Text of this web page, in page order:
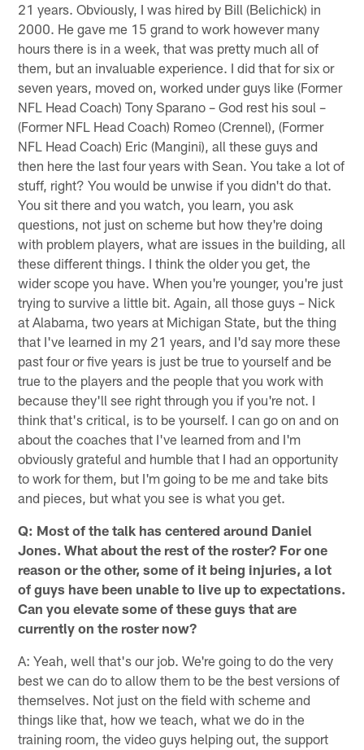
21 years. Obviously, I was hired by Bill (Belichick) in
2000. He gave me 15 grand to work however many
hours there is in a week, that was pretty much all of
them, but an invaluable experience. I did that for six or
seven years, moved on, worked under guys like (Former
NFL Head Coach) Tony Sparano – God rest his soul –
(Former NFL Head Coach) Romeo (Crennel), (Former
NFL Head Coach) Eric (Mangini), all these guys and
then here the last four years with Sean. You take a lot of
stuff, right? You would be unwise if you didn't do that.
You sit there and you watch, you learn, you ask
questions, not just on scheme but how they're doing
with problem players, what are issues in the building, all
these different things. I think the older you get, the
wider scope you have. When you're younger, you're just
trying to survive a little bit. Again, all those guys – Nick
at Alabama, two years at Michigan State, but the thing
that I've learned in my 21 years, and I'd say more these
past four or five years is just be true to yourself and be
true to the players and the people that you work with
because they'll see right through you if you're not. I
think that's critical, is to be yourself. I can go on and on
about the coaches that I've learned from and I'm
obviously grateful and humble that I had an opportunity
to work for them, but I'm going to be me and take bits
and pieces, but what you see is what you get.
Q: Most of the talk has centered around Daniel
Jones. What about the rest of the roster? For one
reason or the other, some of it being injuries, a lot
of guys have been unable to live up to expectations.
Can you elevate some of these guys that are
currently on the roster now?
A: Yeah, well that's our job. We're going to do the very
best we can do to allow them to be the best versions of
themselves. Not just on the field with scheme and
things like that, how we teach, what we do in the
training room, the video guys helping out, the support